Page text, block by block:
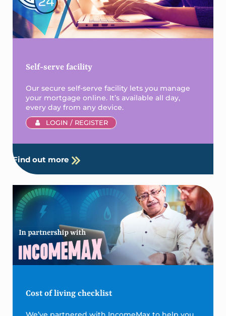
Self-serve facility
Our secure self-serve facility lets you manage
your mortgage online. It’s available all day,
every day from any device.
LOGIN / REGISTER
Find out more
Cost of living checklist